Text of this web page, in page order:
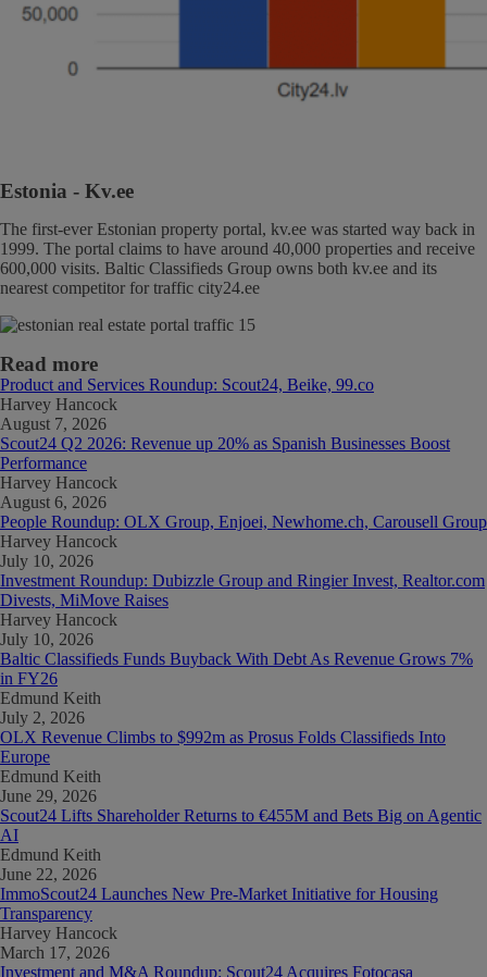
Estonia - Kv.ee
The first-ever Estonian property portal, kv.ee was started way back in
1999. The portal claims to have around 40,000 properties and receive
600,000 visits. Baltic Classifieds Group owns both kv.ee and its
nearest competitor for traffic city24.ee
Read more
Product and Services Roundup: Scout24, Beike, 99.co
Harvey Hancock
August 7, 2026
Scout24 Q2 2026: Revenue up 20% as Spanish Businesses Boost
Performance
Harvey Hancock
August 6, 2026
People Roundup: OLX Group, Enjoei, Newhome.ch, Carousell Group
Harvey Hancock
July 10, 2026
Investment Roundup: Dubizzle Group and Ringier Invest, Realtor.com
Divests, MiMove Raises
Harvey Hancock
July 10, 2026
Baltic Classifieds Funds Buyback With Debt As Revenue Grows 7%
in FY26
Edmund Keith
July 2, 2026
OLX Revenue Climbs to $992m as Prosus Folds Classifieds Into
Europe
Edmund Keith
June 29, 2026
Scout24 Lifts Shareholder Returns to €455M and Bets Big on Agentic
AI
Edmund Keith
June 22, 2026
ImmoScout24 Launches New Pre-Market Initiative for Housing
Transparency
Harvey Hancock
March 17, 2026
Investment and M&A Roundup: Scout24 Acquires Fotocasa